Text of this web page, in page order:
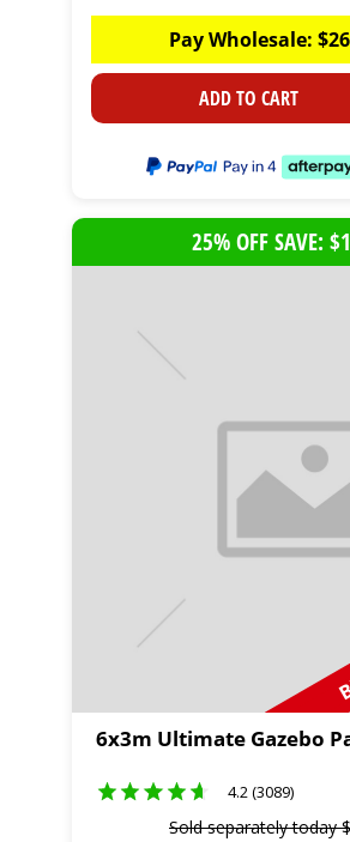
Pay Wholesale: $
ADD TO CART
25% OFF SAVE:
6x3m Ultimate Gazebo
4.2 (3089)
Sold separately today$